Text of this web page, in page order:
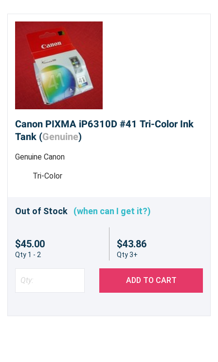
Canon PIXMA iP6310D #41 Tri-Color Ink
Tank (Genuine)
Genuine Canon
Tri-Color
Out of Stock (when can I get it?)
$45.00
Qty 1 - 2
$43.86
Qty 3+
ADD TO CART